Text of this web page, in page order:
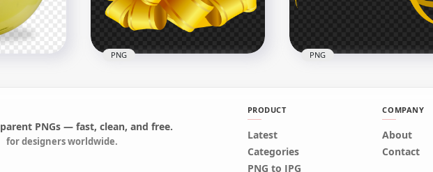
255.9kB
Floats
Gifts Bow Yellow Gold HD
PNG
Yellow Gold Gift Bow
Image
PNG
PNGs — fast, clean, and free.
for designers worldwide.
PRODUCT
Latest
Categories
PNG to JPG
COMPANY
About
Contact